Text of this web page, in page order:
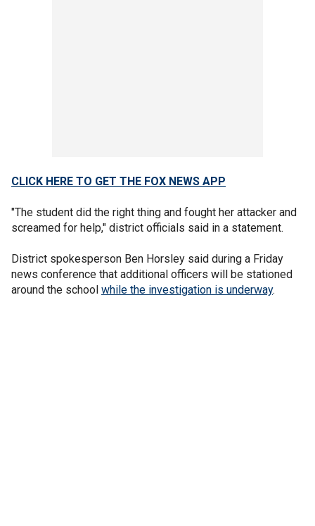
CLICK HERE TO GET THE FOX NEWS APP
"The student did the right thing and fought her attacker and
screamed for help," district officials said in a statement.
District spokesperson Ben Horsley said during a Friday
news conference that additional officers will be stationed
around the school while the investigation is underway.